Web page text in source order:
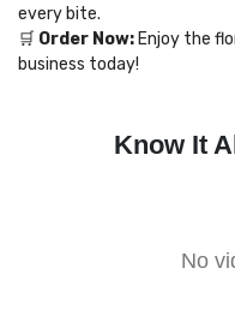
every bite.
🛒 Order Now: Enjoy the
business today!
Know It
No